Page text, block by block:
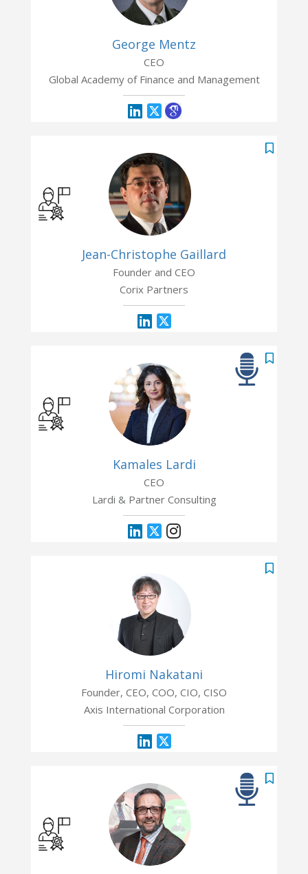
George Mentz
CEO
Global Academy of Finance and Management
Jean-Christophe Gaillard
Founder and CEO
Corix Partners
Kamales Lardi
CEO
Lardi & Partner Consulting
Hiromi Nakatani
Founder, CEO, COO, CIO, CISO
Axis International Corporation